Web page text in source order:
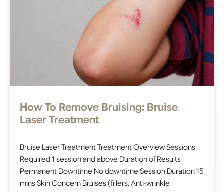
How To Remove Bruising: Bruise
Laser Treatment
Bruise Laser Treatment Treatment Overview Sessions
Required 1 session and above Duration of Results
Permanent Downtime No downtime Session Duration 15
mins Skin Concern Bruises (fillers, Anti-wrinkle